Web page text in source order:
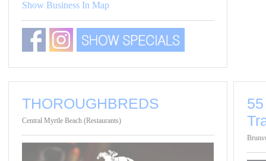
Show Business In Map
THOROUGHBREDS
Central Myrtle Beach (Restaurants)